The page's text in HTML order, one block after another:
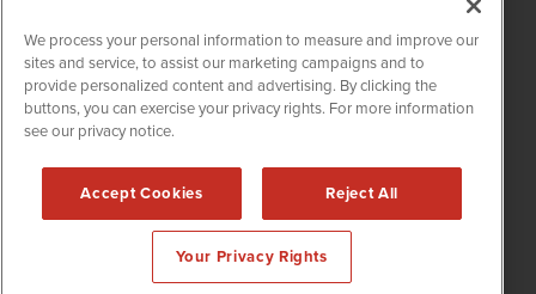
Get Quote
Site Search
CBDWire is powered byIBNAi
2019 - 2026. CBDWire / 1108 Lavaca St Suite 110-
CBDW Austin, TX 78701 (512) 354-7000 /
We process your personal information to measure and improve our
sites and service, to assist our marketing campaigns and to
provide personalized content and advertising. By clicking the
buttons, you can exercise your privacy rights. For more information
see our privacy notice.
Accept Cookies Reject All
Your Privacy Rights